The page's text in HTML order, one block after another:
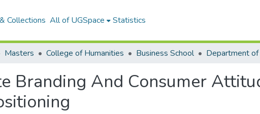
Collections All of UGSpace Statistics
Masters College of Humanities Business School
Branding And Consumer